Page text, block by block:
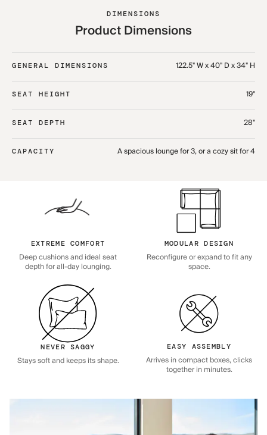
DIMENSIONS
Product Dimensions
GENERAL DIMENSIONS 122.5" W x 40" D x 34" H
SEAT HEIGHT 19"
SEAT DEPTH 28"
CAPACITY A spacious lounge for 3, or a cozy sit for 4
EXTREME COMFORT
Deep cushions and ideal seat
depth for all-day lounging.
MODULAR DESIGN
Reconfigure or expand to fit any
space.
NEVER SAGGY
Stays soft and keeps its shape.
EASY ASSEMBLY
Arrives in compact boxes, clicks
together in minutes.